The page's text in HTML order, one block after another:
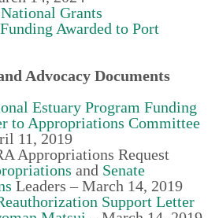
Grants
Awarded to Port
Advocacy Documents
Estuary Program Funding
to Appropriations Committee
11, 2019
Appropriations Request
and Senate
Leaders–March 14, 2019
Support Letter